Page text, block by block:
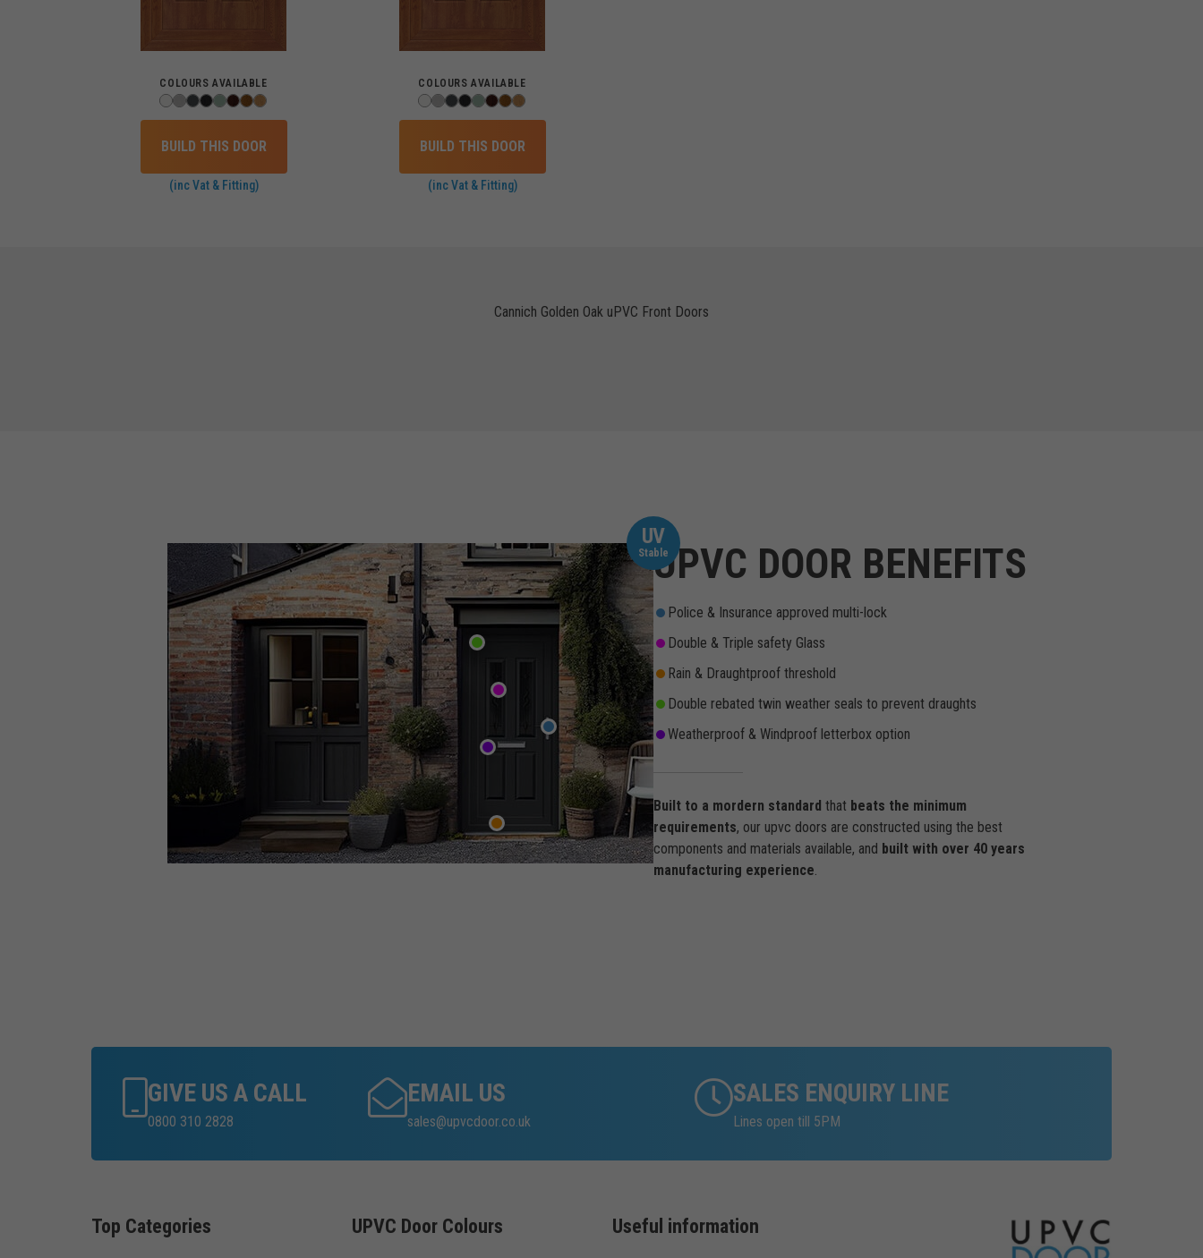
COLOURS AVAILABLE
BUILD THIS DOOR
(inc Vat & Fitting)
COLOURS AVAILABLE
BUILD THIS DOOR
(inc Vat & Fitting)
Cannich Golden Oak uPVC Front Doors
UV
StableUPVC DOOR BENEFITS
Police & Insurance approved multi-lock
Double & Triple safety Glass
Rain & Draughtproof threshold
Double rebated twin weather seals to prevent draughts
Weatherproof & Windproof letterbox option
Built to a mordern standard that beats the minimum
requirements, our upvc doors are constructed using the best
components and materials available, and built with over 40 years
manufacturing experience.
GIVE US A CALL
0800 310 2828
EMAIL US
sales@upvcdoor.co.uk
SALES ENQUIRY LINE
Lines open till 5PM
Top Categories UPVC Door Colours Useful information